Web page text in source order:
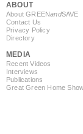
ABOUT
About GREENandSAVE
Contact Us
Privacy Policy
Directory
MEDIA
Recent Videos
Interviews
Publications
Great Green Home